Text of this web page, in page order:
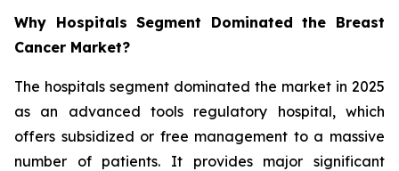
Why Hospitals Segment Dominated the Breast
Cancer Market?
The hospitals segment dominated the market in 2025
as an advanced tools regulatory hospital, which
offers subsidized or free management to a massive
number of patients. It provides major significant